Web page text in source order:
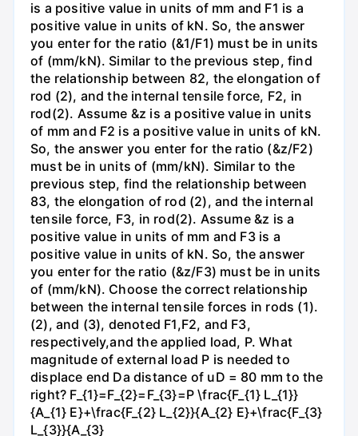
is a positive value in units of mm and F1 is a
positive value in units of kN. So, the answer
you enter for the ratio (&1/F1) must be in units
of (mm/kN). Similar to the previous step, find
the relationship between 82, the elongation of
rod (2), and the internal tensile force, F2, in
rod(2). Assume &z is a positive value in units
of mm and F2 is a positive value in units of kN.
So, the answer you enter for the ratio (&z/F2)
must be in units of (mm/kN). Similar to the
previous step, find the relationship between
83, the elongation of rod (2), and the internal
tensile force, F3, in rod(2). Assume &z is a
positive value in units of mm and F3 is a
positive value in units of kN. So, the answer
you enter for the ratio (&z/F3) must be in units
of (mm/kN). Choose the correct relationship
between the internal tensile forces in rods (1).
(2), and (3), denoted F1,F2, and F3,
respectively,and the applied load, P. What
magnitude of external load P is needed to
displace end Da distance of uD = 80 mm to the
right? F_{1}=F_{2}=F_{3}=P \frac{F_{1} L_{1}}
{A_{1} E}+\frac{F_{2} L_{2}}{A_{2} E}+\frac{F_{3}
L_{3}}{A_{3}